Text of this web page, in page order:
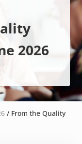
2026
/From the Quality